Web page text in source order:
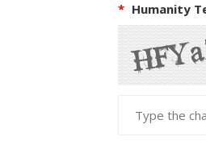
* Humanity